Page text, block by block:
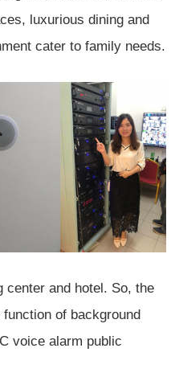
luxurious dining and
cater to family needs.
center and hotel. So, the
of background
voice alarm public